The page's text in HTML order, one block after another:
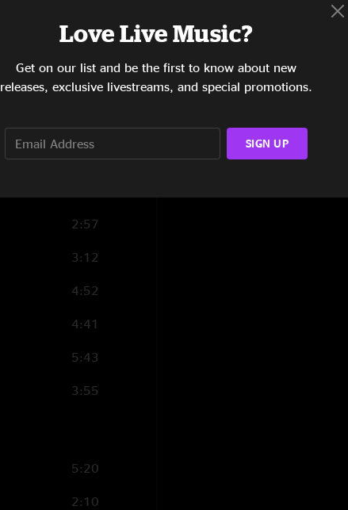
3:42
5:35
2:57
3:12
4:52
4:41
5:43
3:55
5:20
2:10
Love Live Music?
Get on our list and be the first to know about new
releases, exclusive livestreams, and special promotions.
SIGN UP